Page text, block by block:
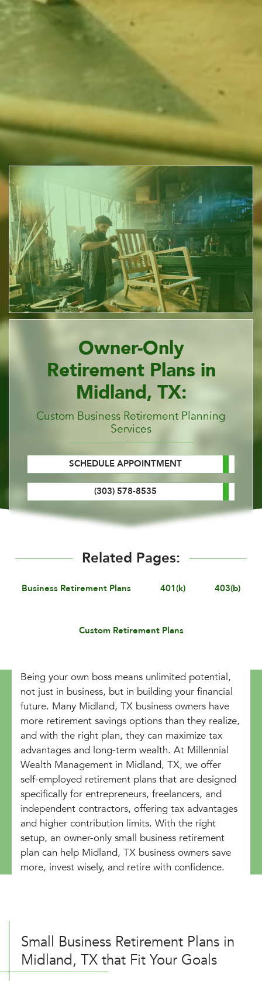
Owner-Only
Retirement Plans in
Midland, TX:
Custom Business Retirement Planning
Services
SCHEDULE APPOINTMENT
(303) 578-8535
Related Pages:
Business Retirement Plans 401(k) 403(b)
Custom Retirement Plans
Being your own boss means unlimited potential,
not just in business, but in building your financial
future. Many Midland, TX business owners have
more retirement savings options than they realize,
and with the right plan, they can maximize tax
advantages and long-term wealth. At Millennial
Wealth Management in Midland, TX, we offer
self-employed retirement plans that are designed
specifically for entrepreneurs, freelancers, and
independent contractors, offering tax advantages
and higher contribution limits. With the right
setup, an owner-only small business retirement
plan can help Midland, TX business owners save
more, invest wisely, and retire with confidence.
Small Business Retirement Plans in
Midland, TX that Fit Your Goals